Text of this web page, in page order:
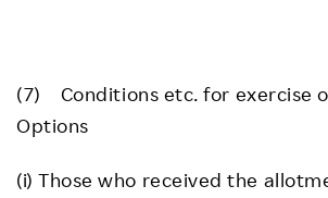
(7) Conditions etc. for exercise
Options
(i) Those who received the